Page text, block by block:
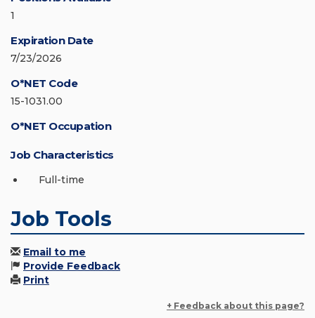
1
Expiration Date
7/23/2026
O*NET Code
15-1031.00
O*NET Occupation
Job Characteristics
Full-time
Job Tools
Email to me
Provide Feedback
Print
+ Feedback about this page?